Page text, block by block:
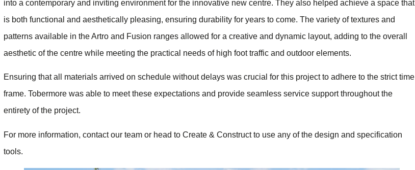
into a contemporary and inviting environment for the innovative new centre. They also helped achieve a space that
is both functional and aesthetically pleasing, ensuring durability for years to come. The variety of textures and
patterns available in the Artro and Fusion ranges allowed for a creative and dynamic layout, adding to the overall
aesthetic of the centre while meeting the practical needs of high foot traffic and outdoor elements.
Ensuring that all materials arrived on schedule without delays was crucial for this project to adhere to the strict time
frame. Tobermore was able to meet these expectations and provide seamless service support throughout the
entirety of the project.
For more information, contact our team or head to Create & Construct to use any of the design and specification
tools.